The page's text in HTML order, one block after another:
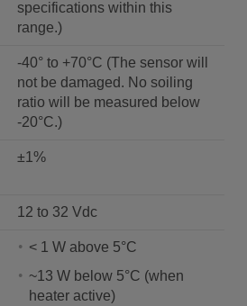
specifications within this
range.)
-40° to +70°C (The sensor will
not be damaged. No soiling
ratio will be measured below
-20°C.)
±1%
12 to 32 Vdc
< 1 W above 5°C
~13 W below 5°C (when
heater active)